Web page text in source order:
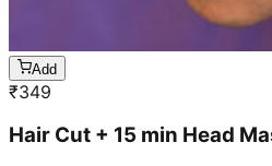
Add
₹349
Hair Cut + 15 min Head